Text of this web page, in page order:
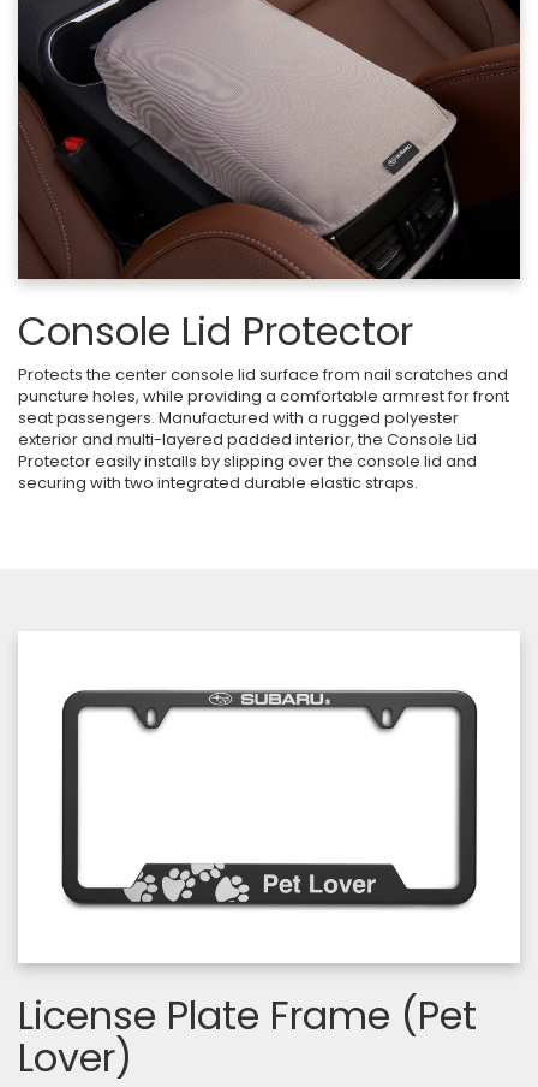
Console Lid Protector
Protects the center console lid surface from nail scratches and
puncture holes, while providing a comfortable armrest for front
seat passengers. Manufactured with a rugged polyester
exterior and multi-layered padded interior, the Console Lid
Protector easily installs by slipping over the console lid and
securing with two integrated durable elastic straps.
License Plate Frame (Pet
Lover)